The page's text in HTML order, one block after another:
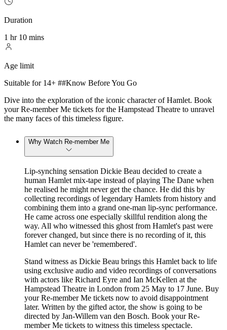
Duration
1 hr 10 mins
Age limit
Suitable for 14+ ##Know Before You Go
Dive into the exploration of the iconic character of Hamlet. Book
your Re-member Me tickets for the Hampstead Theatre to unravel
the many faces of this timeless figure.
Why Watch Re-member Me
Lip-synching sensation Dickie Beau decided to create a
human Hamlet mix-tape instead of playing The Dane when
he realised he might never get the chance. He did this by
collecting recordings of legendary Hamlets from history and
combining them into a grand one-man lip-sync performance.
He came across one especially skillful rendition along the
way. All who witnessed this ghost from Hamlet's past were
forever changed, but since there is no recording of it, this
Hamlet can never be 'remembered'.
Stand witness as Dickie Beau brings this Hamlet back to life
using exclusive audio and video recordings of conversations
with actors like Richard Eyre and Ian McKellen at the
Hampstead Theatre in London from 25 May to 17 June. Buy
your Re-member Me tickets now to avoid disappointment
later. Written by the gifted actor, the show is going to be
directed by Jan-Willem van den Bosch. Book your Re-
member Me tickets to witness this timeless spectacle.